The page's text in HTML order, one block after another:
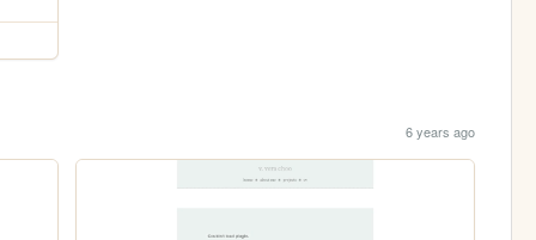
6 years ago